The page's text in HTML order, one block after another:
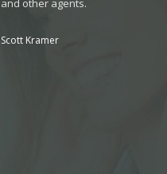
and other agents.
Scott Kramer